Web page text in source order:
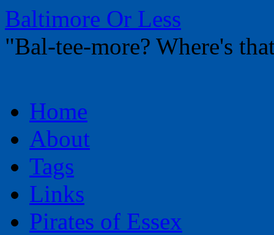
Baltimore Or Less
"Bal-tee-more? Where's
to
contentHome
About
Tags
Links
Pirates of Essex